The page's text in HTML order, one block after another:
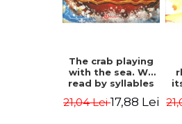
The crab playing
with the sea. We
read by syllables
21,04 Lei17,88 Lei